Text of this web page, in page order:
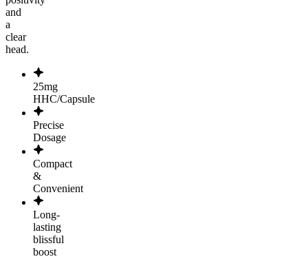
and
a
clear
head.
25mg
HHC/Capsule
Precise
Dosage
Compact
&
Convenient
Long-
lasting
blissful
boost